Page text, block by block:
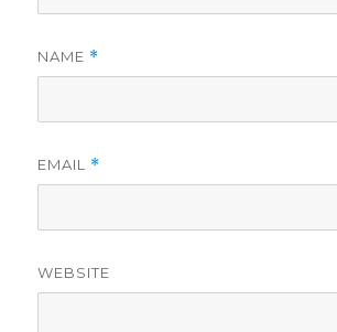
NAME *
EMAIL *
WEBSITE